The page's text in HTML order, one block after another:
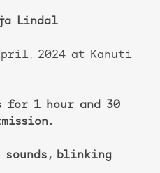
Lindal
2024 at Kanuti
for 1 hour and 30
sounds, blinking